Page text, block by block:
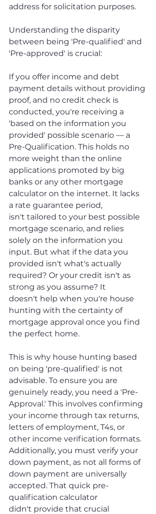
address for solicitation purposes.
Understanding the disparity
between being 'Pre-qualified' and
'Pre-approved' is crucial:
If you offer income and debt
payment details without providing
proof, and no credit check is
conducted, you're receiving a
'based on the information you
provided' possible scenario — a
Pre-Qualification. This holds no
more weight than the online
applications promoted by big
banks or any other mortgage
calculator on the internet. It lacks
a rate guarantee period,
isn't tailored to your best possible
mortgage scenario, and relies
solely on the information you
input. But what if the data you
provided isn't what's actually
required? Or your credit isn't as
strong as you assume? It
doesn't help when you're house
hunting with the certainty of
mortgage approval once you find
the perfect home.
This is why house hunting based
on being 'pre-qualified' is not
advisable. To ensure you are
genuinely ready, you need a 'Pre-
Approval.' This involves confirming
your income through tax returns,
letters of employment, T4s, or
other income verification formats.
Additionally, you must verify your
down payment, as not all forms of
down payment are universally
accepted. That quick pre-
qualification calculator
didn't provide that crucial